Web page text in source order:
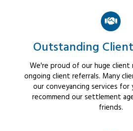
Outstanding
We're proud of our huge
ongoing client referrals. Many
our conveyancing services for
recommend our settlement
friends.